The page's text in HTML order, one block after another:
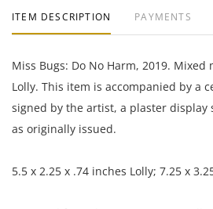
ITEM DESCRIPTION PAYMENTS
Miss Bugs: Do No Harm, 2019.
Lolly. This item is accompanied by a
signed by the artist, a plaster display
as originally issued.
5.5 x 2.25 x .74 inches Lolly; 7.25 x